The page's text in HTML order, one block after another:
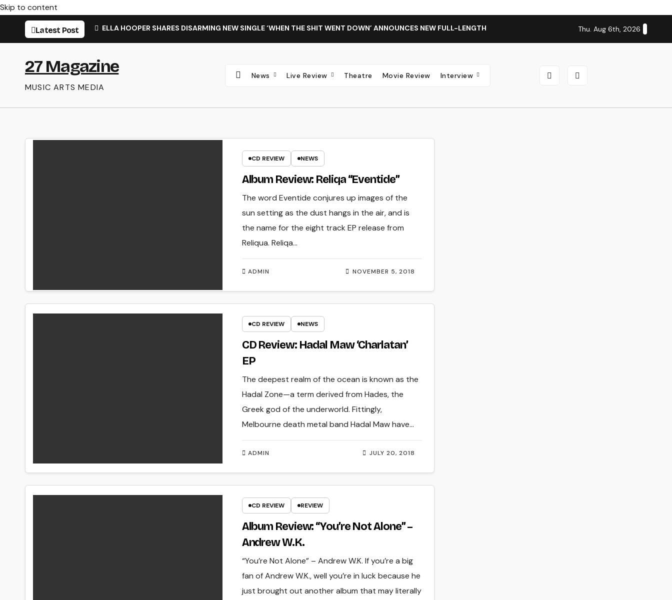
Skip to content
Latest Post ELLA HOOPER SHARES DISARMING NEW SINGLE ‘WHEN THE SHIT WENT DOWN’ ANNOUNCES NEW FULL-LENGTH ALBUM ‘OVERNIGHT SUCCESS’ OUT OCTOBER 2
Thu. Aug 6th, 2026
27 Magazine
MUSIC ARTS MEDIA
News Live Review Theatre Movie Review Interview
CD REVIEW NEWS
Album Review: Reliqa “Eventide”
NOVEMBER 5, 2018
ADMIN
The word Eventide conjures up images of the
sun setting as the dust hangs in the air, and is
the name for the eight track EP release from
Reliqua. Reliqa…
CD REVIEW NEWS
CD Review: Hadal Maw ‘Charlatan’
EP
JULY 20, 2018
ADMIN
The deepest realm of the ocean is known as the
Hadal Zone—a term derived from Hades, the
Greek god of the underworld. Fittingly,
Melbourne death metal band Hadal Maw have…
CD REVIEW REVIEW
Album Review: “You’re Not Alone” –
Andrew W.K.
“You’re Not Alone” – Andrew W.K. If you’re a big
fan of Andrew W.K., well you’re in luck because he
just brought out another album that may literally